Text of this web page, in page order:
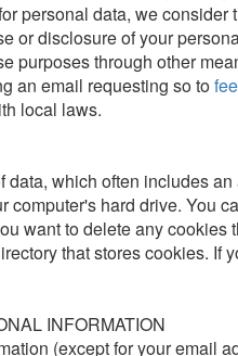
local laws.
data, which often includes
computer's hard drive. You
want to delete any
that stores cookies. If
INFORMATION
(except for your email